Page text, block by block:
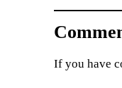
If you have